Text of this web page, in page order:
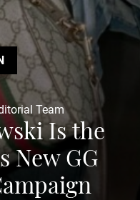
Team
Is the
New GG